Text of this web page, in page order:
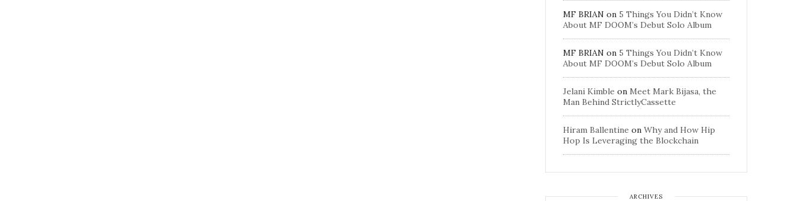
MF BRIAN on 5 Things You Didn’t Know
About MF DOOM’s Debut Solo Album
MF BRIAN on 5 Things You Didn’t Know
About MF DOOM’s Debut Solo Album
Jelani Kimble on Meet Mark Bijasa, the
Man Behind StrictlyCassette
Hiram Ballentine on Why and How Hip
Hop Is Leveraging the Blockchain
ARCHIVES